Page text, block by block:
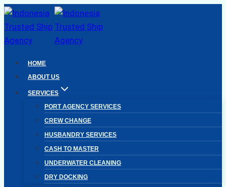
Skip
to
content
HOME
ABOUT US
SERVICES
PORT AGENCY SERVICES
CREW CHANGE
HUSBANDRY SERVICES
CASH TO MASTER
UNDERWATER CLEANING
DRY DOCKING